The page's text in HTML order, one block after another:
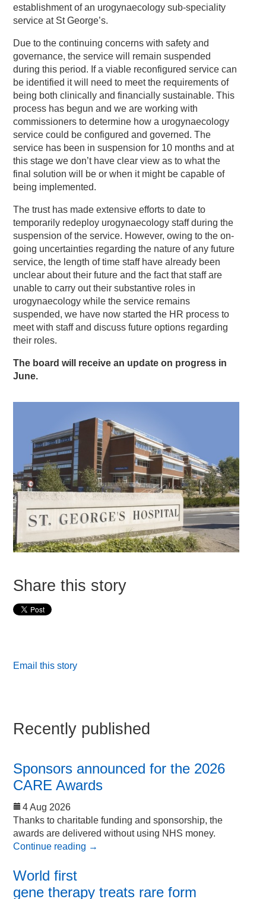
establishment of an urogynaecology sub-speciality
service at St George’s.
Due to the continuing concerns with safety and
governance, the service will remain suspended
during this period. If a viable reconfigured service can
be identified it will need to meet the requirements of
being both clinically and financially sustainable. This
process has begun and we are working with
commissioners to determine how a urogynaecology
service could be configured and governed. The
service has been in suspension for 10 months and at
this stage we don’t have clear view as to what the
final solution will be or when it might be capable of
being implemented.
The trust has made extensive efforts to date to
temporarily redeploy urogynaecology staff during the
suspension of the service. However, owing to the on-
going uncertainties regarding the nature of any future
service, the length of time staff have already been
unclear about their future and the fact that staff are
unable to carry out their substantive roles in
urogynaecology while the service remains
suspended, we have now started the HR process to
meet with staff and discuss future options regarding
their roles.
The board will receive an update on progress in
June.
Share this story
Email this story
Recently published
Sponsors announced for the 2026
CARE Awards
4 Aug 2026
Thanks to charitable funding and sponsorship, the
awards are delivered without using NHS money.
Continue reading →
World first
gene therapy treats rare form